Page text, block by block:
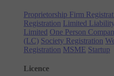
Proprietorship Firm
Registration Limited
Limited One Person
(LC) Society Registration
Registration MSME Startup
Licence